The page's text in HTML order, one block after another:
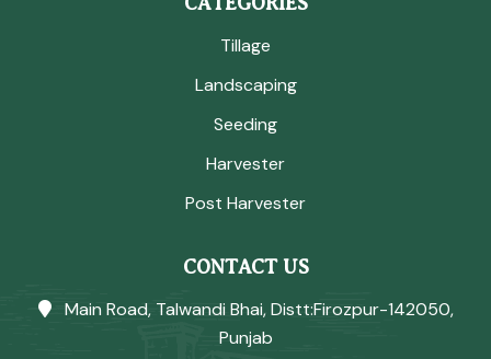
Tillage
Landscaping
Seeding
Harvester
Post Harvester
CONTACT US
Main Road, Talwandi Bhai, Distt:Firozpur-142050,
Punjab